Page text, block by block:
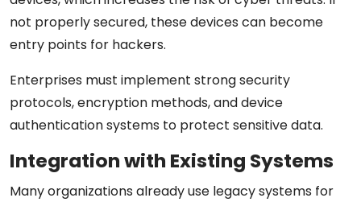
not properly secured, these devices can become
entry points for hackers.
Enterprises must implement strong security
protocols, encryption methods, and device
authentication systems to protect sensitive data.
Integration with Existing Systems
Many organizations already use legacy systems for